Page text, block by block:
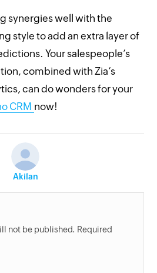
synergies well with the
style to add an extra layer of
Your salespeople’s
combined with Zia’s
can do wonders for your
CRM now!
Akilan
not be published. Required